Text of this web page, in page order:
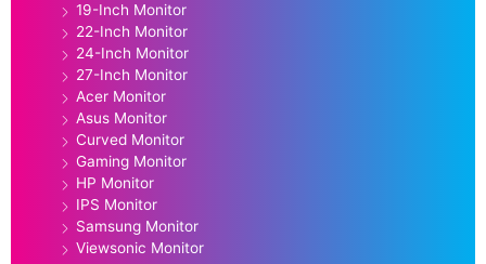
19-Inch Monitor
22-Inch Monitor
24-Inch Monitor
27-Inch Monitor
Acer Monitor
Asus Monitor
Curved Monitor
Gaming Monitor
HP Monitor
IPS Monitor
Samsung Monitor
Viewsonic Monitor